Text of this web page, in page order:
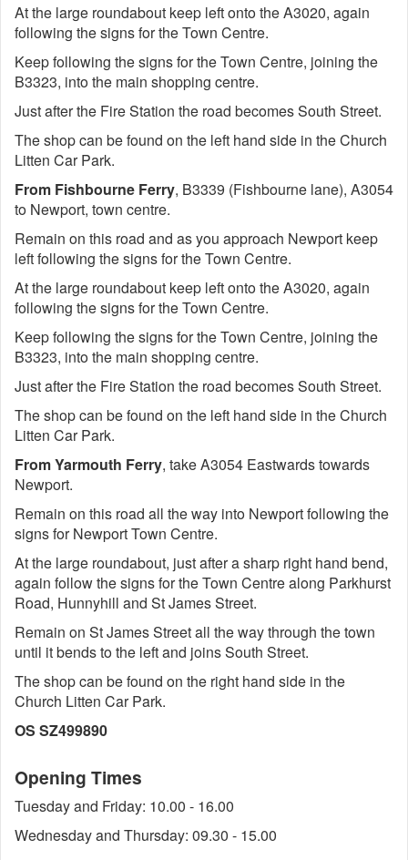
At the large roundabout keep left onto the A3020, again
following the signs for the Town Centre.
Keep following the signs for the Town Centre, joining the
B3323, into the main shopping centre.
Just after the Fire Station the road becomes South Street.
The shop can be found on the left hand side in the Church
Litten Car Park.
From Fishbourne Ferry, B3339 (Fishbourne lane), A3054
to Newport, town centre.
Remain on this road and as you approach Newport keep
left following the signs for the Town Centre.
At the large roundabout keep left onto the A3020, again
following the signs for the Town Centre.
Keep following the signs for the Town Centre, joining the
B3323, into the main shopping centre.
Just after the Fire Station the road becomes South Street.
The shop can be found on the left hand side in the Church
Litten Car Park.
From Yarmouth Ferry, take A3054 Eastwards towards
Newport.
Remain on this road all the way into Newport following the
signs for Newport Town Centre.
At the large roundabout, just after a sharp right hand bend,
again follow the signs for the Town Centre along Parkhurst
Road, Hunnyhill and St James Street.
Remain on St James Street all the way through the town
until it bends to the left and joins South Street.
The shop can be found on the right hand side in the
Church Litten Car Park.
OS SZ499890
Opening Times
Tuesday and Friday: 10.00 - 16.00
Wednesday and Thursday: 09.30 - 15.00